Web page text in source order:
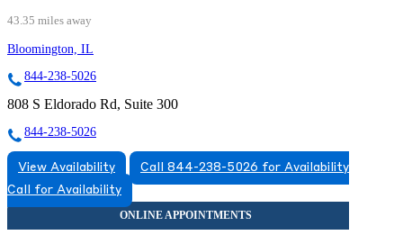
43.35 miles away
Bloomington, IL
844-238-5026
808 S Eldorado Rd, Suite 300
844-238-5026
View Availability
Call 844-238-5026 for Availability
Call for Availability